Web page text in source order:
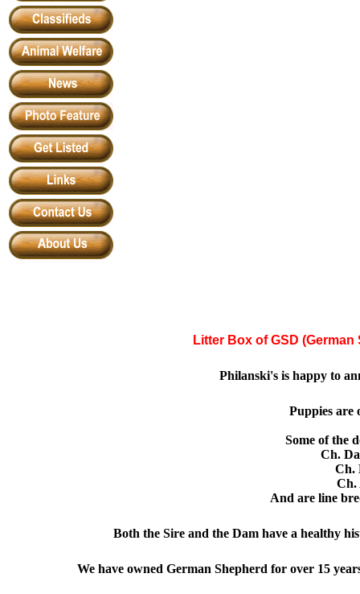
Litter Box of GSD
Philanski's is happy to
Puppies are
Some of the
Ch.
Ch.
Ch.
And are line
Both the Sire and the Dam have a healthy
We have owned German Shepherd for over 15